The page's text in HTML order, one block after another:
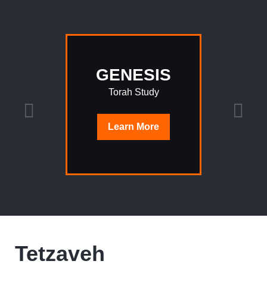
GENESIS
Torah Study
Learn More
Tetzaveh